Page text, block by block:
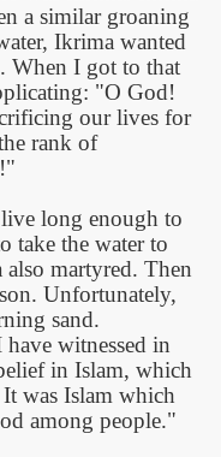
a similar groaning
Ikrima wanted
When I got to that
"O God!
our lives for
rank of
long enough to
take the water to
martyred. Then
Unfortunately,
sand.
witnessed in
in Islam, which
was Islam which
among people."